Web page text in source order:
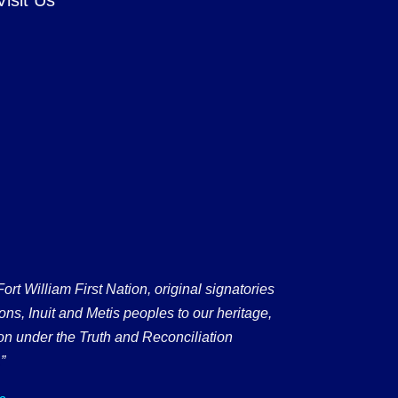
William First Nation, original signatories
Inuit and Metis peoples to our heritage,
under the Truth and Reconciliation